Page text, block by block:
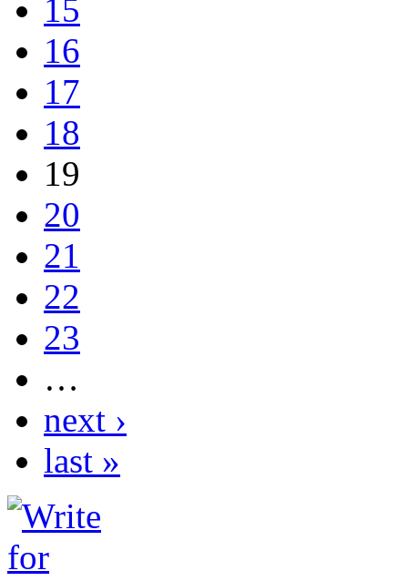
15
16
17
18
19
20
21
22
23
…
next ›
last »